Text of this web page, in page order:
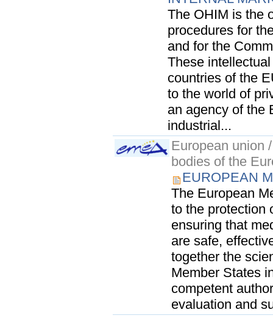
The OHIM is the
procedures for
and for the
These
countries of the
to the world of
an agency of the
industrial...
European union
bodies of the
EUROPEAN
The European
to the protection
ensuring that
are safe,
together the
Member States
competent
evaluation and